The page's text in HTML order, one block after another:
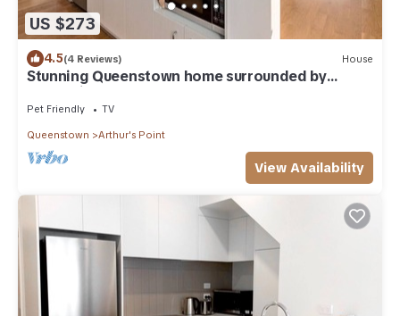
US $273
4.5(4 Reviews) House
Stunning Queenstown home surrounded by
mountains
Pet Friendly TV
Queenstown Arthur's Point
View Availability